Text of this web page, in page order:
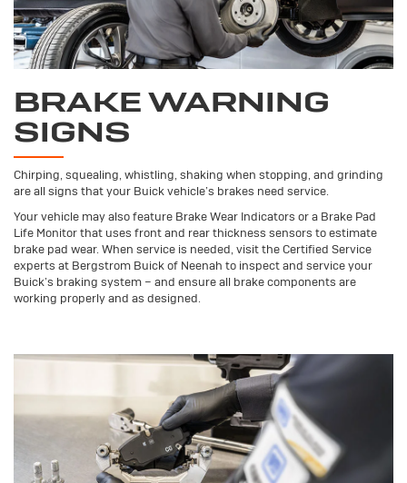
BRAKE WARNING
SIGNS
Chirping, squealing, whistling, shaking when stopping, and grinding
are all signs that your Buick vehicle’s brakes need service.
Your vehicle may also feature Brake Wear Indicators or a Brake Pad
Life Monitor that uses front and rear thickness sensors to estimate
brake pad wear. When service is needed, visit the Certified Service
experts at Bergstrom Buick of Neenah to inspect and service your
Buick’s braking system – and ensure all brake components are
working properly and as designed.